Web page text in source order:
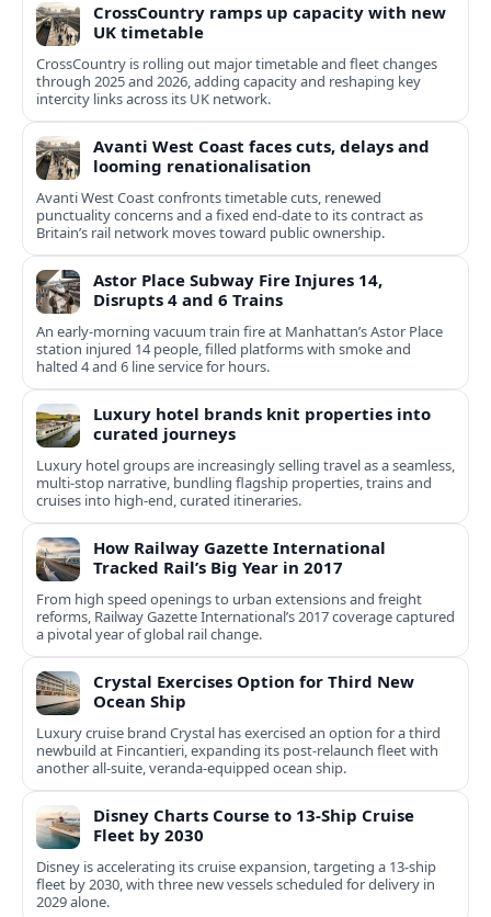
CrossCountry ramps up capacity with new
UK timetable
CrossCountry is rolling out major timetable and fleet changes
through 2025 and 2026, adding capacity and reshaping key
intercity links across its UK network.
Avanti West Coast faces cuts, delays and
looming renationalisation
Avanti West Coast confronts timetable cuts, renewed
punctuality concerns and a fixed end-date to its contract as
Britain’s rail network moves toward public ownership.
Astor Place Subway Fire Injures 14,
Disrupts 4 and 6 Trains
An early-morning vacuum train fire at Manhattan’s Astor Place
station injured 14 people, filled platforms with smoke and
halted 4 and 6 line service for hours.
Luxury hotel brands knit properties into
curated journeys
Luxury hotel groups are increasingly selling travel as a seamless,
multi‑stop narrative, bundling flagship properties, trains and
cruises into high‑end, curated itineraries.
How Railway Gazette International
Tracked Rail’s Big Year in 2017
From high speed openings to urban extensions and freight
reforms, Railway Gazette International’s 2017 coverage captured
a pivotal year of global rail change.
Crystal Exercises Option for Third New
Ocean Ship
Luxury cruise brand Crystal has exercised an option for a third
newbuild at Fincantieri, expanding its post-relaunch fleet with
another all-suite, veranda-equipped ocean ship.
Disney Charts Course to 13-Ship Cruise
Fleet by 2030
Disney is accelerating its cruise expansion, targeting a 13-ship
fleet by 2030, with three new vessels scheduled for delivery in
2029 alone.